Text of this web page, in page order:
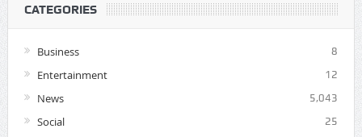
CATEGORIES
Business 8
Entertainment 12
News 5,043
Social 25